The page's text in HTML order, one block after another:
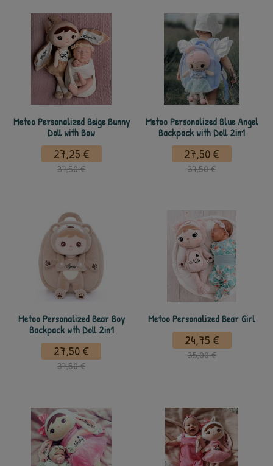
Metoo Personalized Beige Bunny
Doll with Bow
27,25 €
37,50 €
Metoo Personalized Blue Angel
Backpack with Doll 2in1
27,50 €
37,50 €
Metoo Personalized Bear Boy
Backpack wth Doll 2in1
27,50 €
37,50 €
Metoo Personalized Bear Girl
24,75 €
35,00 €